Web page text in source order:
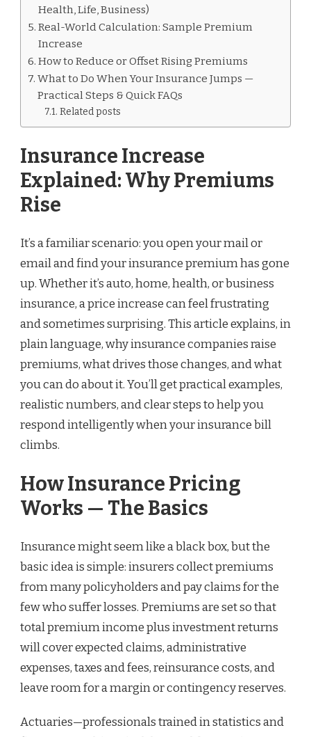
Health, Life, Business)
Real-World Calculation: Sample Premium
Increase
How to Reduce or Offset Rising Premiums
What to Do When Your Insurance Jumps —
Practical Steps & Quick FAQs
Related posts
Insurance Increase
Explained: Why Premiums
Rise
It’s a familiar scenario: you open your mail or
email and find your insurance premium has gone
up. Whether it’s auto, home, health, or business
insurance, a price increase can feel frustrating
and sometimes surprising. This article explains, in
plain language, why insurance companies raise
premiums, what drives those changes, and what
you can do about it. You’ll get practical examples,
realistic numbers, and clear steps to help you
respond intelligently when your insurance bill
climbs.
How Insurance Pricing
Works — The Basics
Insurance might seem like a black box, but the
basic idea is simple: insurers collect premiums
from many policyholders and pay claims for the
few who suffer losses. Premiums are set so that
total premium income plus investment returns
will cover expected claims, administrative
expenses, taxes and fees, reinsurance costs, and
leave room for a margin or contingency reserves.
Actuaries—professionals trained in statistics and